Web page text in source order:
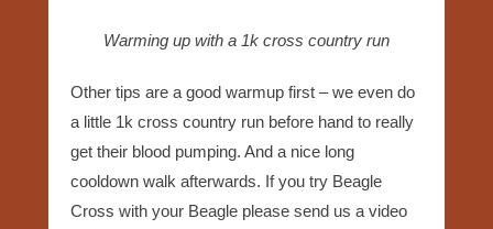
Warming up with a 1k cross country run
Other tips are a good warmup first – we even do
a little 1k cross country run before hand to really
get their blood pumping. And a nice long
cooldown walk afterwards. If you try Beagle
Cross with your Beagle please send us a video